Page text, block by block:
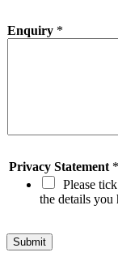
d
i
c
O
i
Enquiry *
Privacy Statement *
Please
the details you
Submit